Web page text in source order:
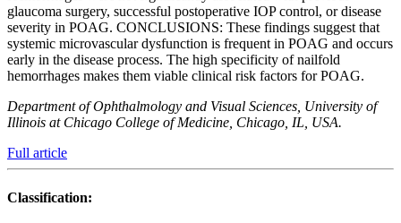
glaucoma surgery, successful postoperative IOP control, or disease
severity in POAG. CONCLUSIONS: These findings suggest that
systemic microvascular dysfunction is frequent in POAG and occurs
early in the disease process. The high specificity of nailfold
hemorrhages makes them viable clinical risk factors for POAG.
Department of Ophthalmology and Visual Sciences, University of
Illinois at Chicago College of Medicine, Chicago, IL, USA.
Full article
Classification: